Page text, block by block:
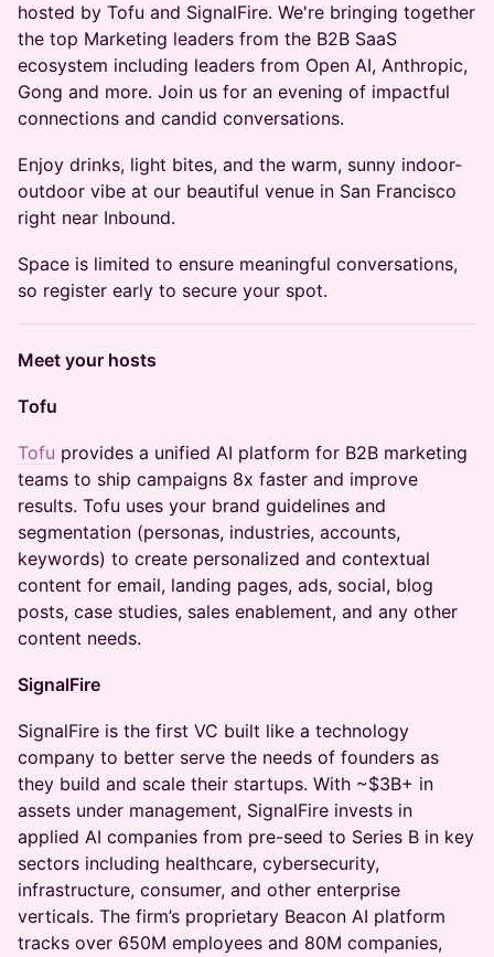
hosted by Tofu and SignalFire. We're bringing together
the top Marketing leaders from the B2B SaaS
ecosystem including leaders from Open AI, Anthropic,
Gong and more. Join us for an evening of impactful
connections and candid conversations.
Enjoy drinks, light bites, and the warm, sunny indoor-
outdoor vibe at our beautiful venue in San Francisco
right near Inbound.
Space is limited to ensure meaningful conversations,
so register early to secure your spot.
Meet your hosts
Tofu
Tofu provides a unified AI platform for B2B marketing
teams to ship campaigns 8x faster and improve
results. Tofu uses your brand guidelines and
segmentation (personas, industries, accounts,
keywords) to create personalized and contextual
content for email, landing pages, ads, social, blog
posts, case studies, sales enablement, and any other
content needs.
SignalFire
SignalFire is the first VC built like a technology
company to better serve the needs of founders as
they build and scale their startups. With ~$3B+ in
assets under management, SignalFire invests in
applied AI companies from pre-seed to Series B in key
sectors including healthcare, cybersecurity,
infrastructure, consumer, and other enterprise
verticals. The firm’s proprietary Beacon AI platform
tracks over 650M employees and 80M companies,